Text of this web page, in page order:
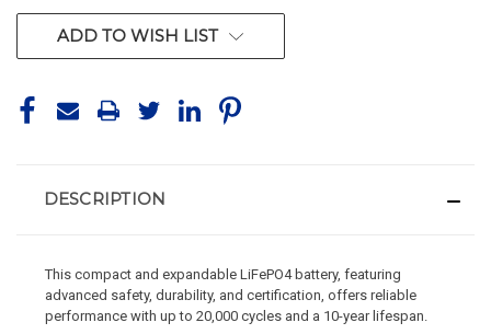
ADD TO WISH LIST
DESCRIPTION
This compact and expandable LiFePO4 battery, featuring
advanced safety, durability, and certification, offers reliable
performance with up to 20,000 cycles and a 10-year lifespan.